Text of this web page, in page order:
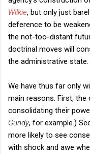
Wilkie, but only just
deference to be
the not-too-distant
doctrinal moves will
the administrative state.
We have thus far only
main reasons. First,
consolidating their
Gundy, for example.)
more likely to see
with shock and awe